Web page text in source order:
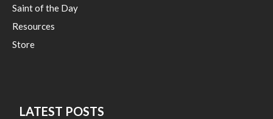
Saint of the Day
Resources
Store
LATEST POSTS